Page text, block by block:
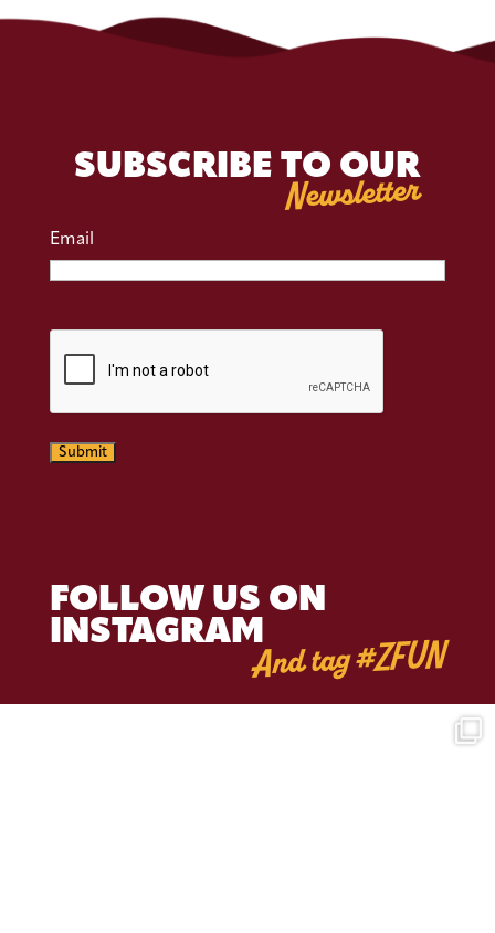
SUBSCRIBE TO OUR
Newsletter
Email
Submit
FOLLOW US ON
INSTAGRAMAnd tag #ZFUN